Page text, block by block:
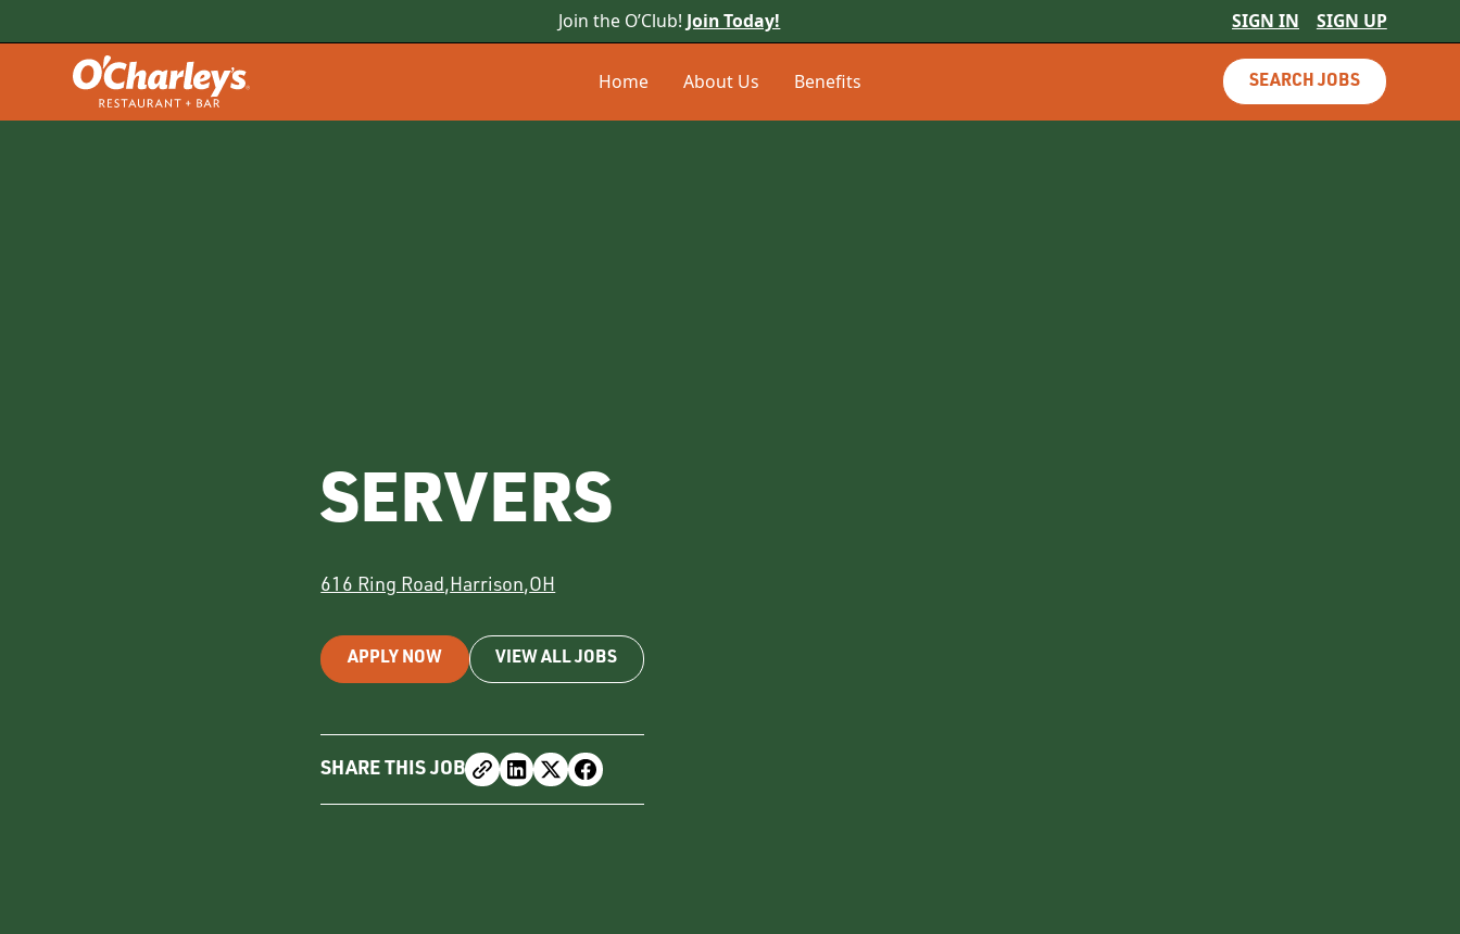
Join the O’Club! Join Today! SIGN IN SIGN UP
Home About Us Benefits SEARCH JOBS
SERVERS
616 Ring Road,Harrison,OH
APPLY NOW VIEW ALL JOBS
SHARE THIS JOB